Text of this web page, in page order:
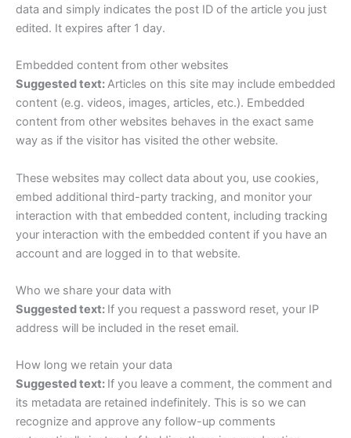
data and simply indicates the post ID of the article you just
edited. It expires after 1 day.
Embedded content from other websites
Suggested text:Articles on this site may include embedded
content (e.g. videos, images, articles, etc.). Embedded
content from other websites behaves in the exact same
way as if the visitor has visited the other website.
These websites may collect data about you, use cookies,
embed additional third-party tracking, and monitor your
interaction with that embedded content, including tracking
your interaction with the embedded content if you have an
account and are logged in to that website.
Who we share your data with
Suggested text: If you request a password reset, your IP
address will be included in the reset email.
How long we retain your data
Suggested text: If you leave a comment, the comment and
its metadata are retained indefinitely. This is so we can
recognize and approve any follow-up comments